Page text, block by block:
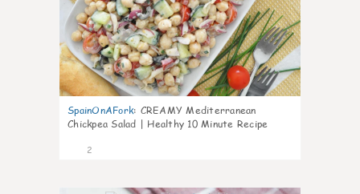
SpainOnAFork: CREAMY Mediterranean
Chickpea Salad | Healthy 10 Minute Recipe
2